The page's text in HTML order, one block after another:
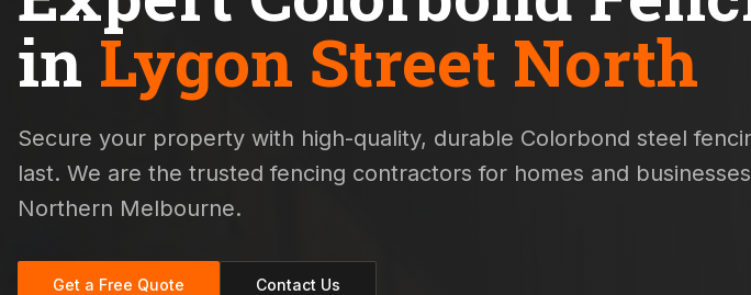
in Lygon Street North
Secure your property with high-quality, durable Colorbond steel
last. We are the trusted fencing contractors for homes and
Northern Melbourne.
Get a Free Quote Contact Us